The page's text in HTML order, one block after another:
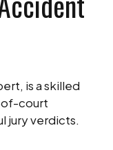
is a skilled
of-court
jury verdicts.